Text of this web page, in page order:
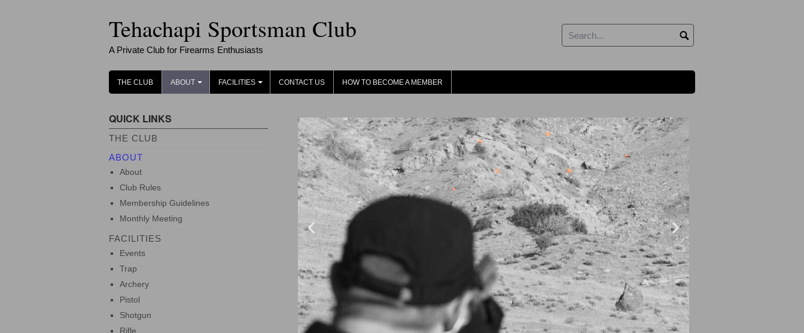
Tehachapi Sportsman Club
A Private Club for Firearms Enthusiasts
THE CLUB
+
ABOUT
+
FACILITIES CONTACT US HOW TO BECOME A MEMBER
QUICK LINKS
THE CLUB
ABOUT
About
Club Rules
Membership Guidelines
Monthly Meeting
FACILITIES
Events
Trap
Archery
Pistol
Shotgun
Rifle